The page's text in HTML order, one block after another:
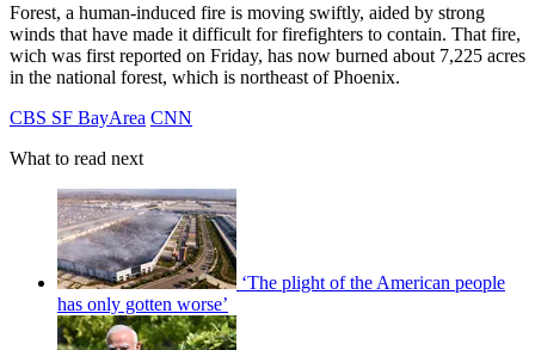
Forest, a human-induced fire is moving swiftly, aided by strong
winds that have made it difficult for firefighters to contain. That fire,
wich was first reported on Friday, has now burned about 7,225 acres
in the national forest, which is northeast of Phoenix.
CBS SF BayArea CNN
What to read next
‘The plight of the American people
has only gotten worse’